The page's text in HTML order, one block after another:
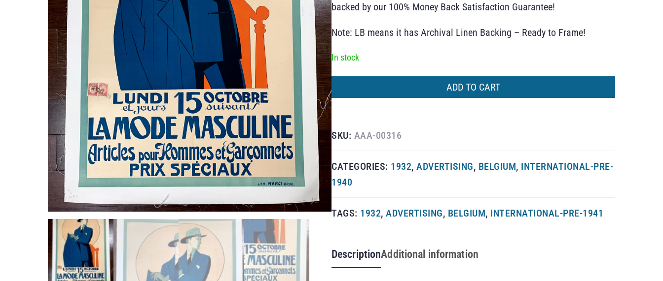
backed by our 100% Money Back Satisfaction Guarantee!
Note: LB means it has Archival Linen Backing – Ready to Frame!
In stock
ADD TO CART
SKU: AAA-00316
CATEGORIES: 1932, ADVERTISING, BELGIUM, INTERNATIONAL-PRE-
1940
TAGS: 1932, ADVERTISING, BELGIUM, INTERNATIONAL-PRE-1941
DescriptionAdditional information